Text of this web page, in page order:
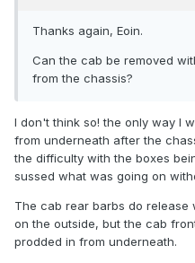
Thanks again, Eoin.
Can the cab be removed
from the chassis?
I don't think so! the only way I
from underneath after the
the difficulty with the boxes
sussed what was going on
The cab rear barbs do release
on the outside, but the cab
prodded in from underneath.